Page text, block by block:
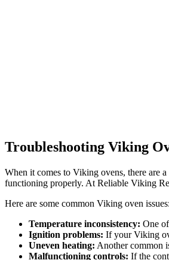
Troubleshooting Viking
When it comes to Viking ovens, there are
functioning properly. At Reliable Viking
Here are some common Viking oven issues:
Temperature inconsistency: One
Ignition problems: If your Viking
Uneven heating: Another common
Malfunctioning controls: If the